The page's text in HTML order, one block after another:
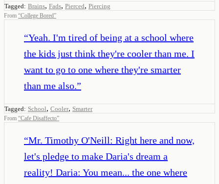
Tagged: Brains, Fads, Pierced, Piercing
From “College Bored”
“Yeah. I'm tired of being at a school where
the kids just think they're cooler than me. I
want to go to one where they're smarter
than me also.”
Tagged: School, Cooler, Smarter
From “Cafe Disaffecto”
“Mr. Timothy O'Neill: Right here and now,
let's pledge to make Daria's dream a
reality! Daria: You mean... the one where